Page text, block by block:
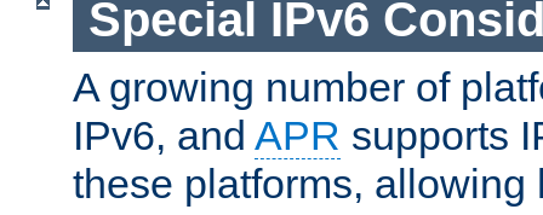
Special IPv6
A growing number of
IPv6, and APR supports
these platforms, allowing